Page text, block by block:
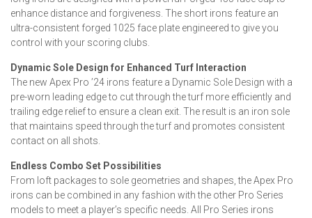
enhance distance and forgiveness. The short irons feature an
ultra-consistent forged 1025 face plate engineered to give you
control with your scoring clubs.
Dynamic Sole Design for Enhanced Turf Interaction
The new Apex Pro ’24 irons feature a Dynamic Sole Design with a
pre-worn leading edge to cut through the turf more efficiently and
trailing edge relief to ensure a clean exit. The result is an iron sole
that maintains speed through the turf and promotes consistent
contact on all shots.
Endless Combo Set Possibilities
From loft packages to sole geometries and shapes, the Apex Pro
irons can be combined in any fashion with the other Pro Series
models to meet a player’s specific needs. All Pro Series irons